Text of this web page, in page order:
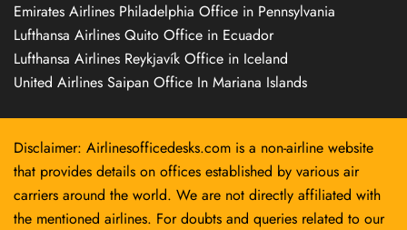
Emirates Airlines Philadelphia Office in Pennsylvania
Lufthansa Airlines Quito Office in Ecuador
Lufthansa Airlines Reykjavík Office in Iceland
United Airlines Saipan Office In Mariana Islands
Disclaimer: Airlinesofficedesks.com is a non-airline website
that provides details on offices established by various air
carriers around the world. We are not directly affiliated with
the mentioned airlines. For doubts and queries related to our